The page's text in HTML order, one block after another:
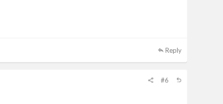
Reply
#6